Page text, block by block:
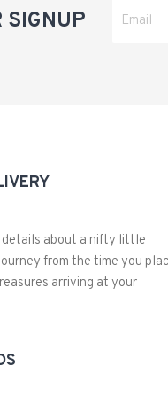
SIGNUP
details about a nifty little
from the time you
arriving at your